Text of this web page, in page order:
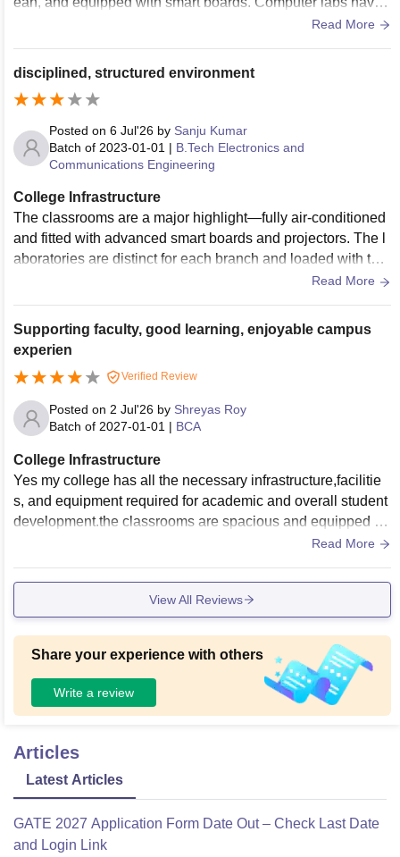
he required systems and internet facilities for practical sessi
and a quiet study area. The campus is well-maintained with
Wi-Fi, sports facilities, and a hygienic cafeteria. Overall, the
infrastructure supports both academic and extracurricular ac
tivities, though some facilities can be upgraded further to im
prove the student experience.
Read More
disciplined, structured environment
Posted on 6 Jul'26 by Sanju Kumar
Batch of 2023-01-01 | B.Tech Electronics and
Communications Engineering
College Infrastructure
The classrooms are a major highlight—fully air-conditioned
and fitted with advanced smart boards and projectors. The l
aboratories are distinct for each branch and loaded with the
necessary technical equipment. The central library is a stan
Read More
Supporting faculty, good learning, enjoyable campus
experien
Verified Review
Posted on 2 Jul'26 by Shreyas Roy
Batch of 2027-01-01 | BCA
College Infrastructure
Yes my college has all the necessary infrastructure,facilitie
s, and equipment required for academic and overall student
development.the classrooms are spacious and equipped wi
th projectors and wifi.Labortories have the required equipm
on of books and digital resources.The campus also provide
s sports facilities, a canteen , clean hostels, learning and ext
Read More
View All Reviews
Share your experience with others
Write a review
Articles
Latest Articles
GATE 2027 Application Form Date Out – Check Last Date
and Login Link